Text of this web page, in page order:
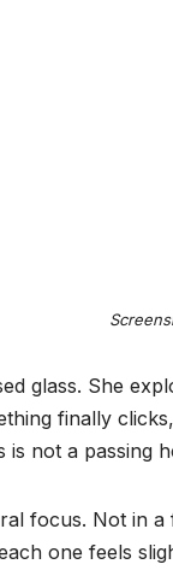
glass. She
finally
is not a passing
focus. Not in
one feels